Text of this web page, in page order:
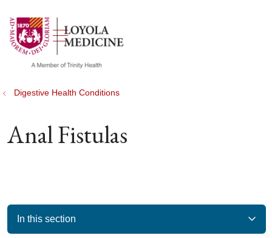
search
show off canvas menu
Digestive Health Conditions
Anal Fistulas
In this section